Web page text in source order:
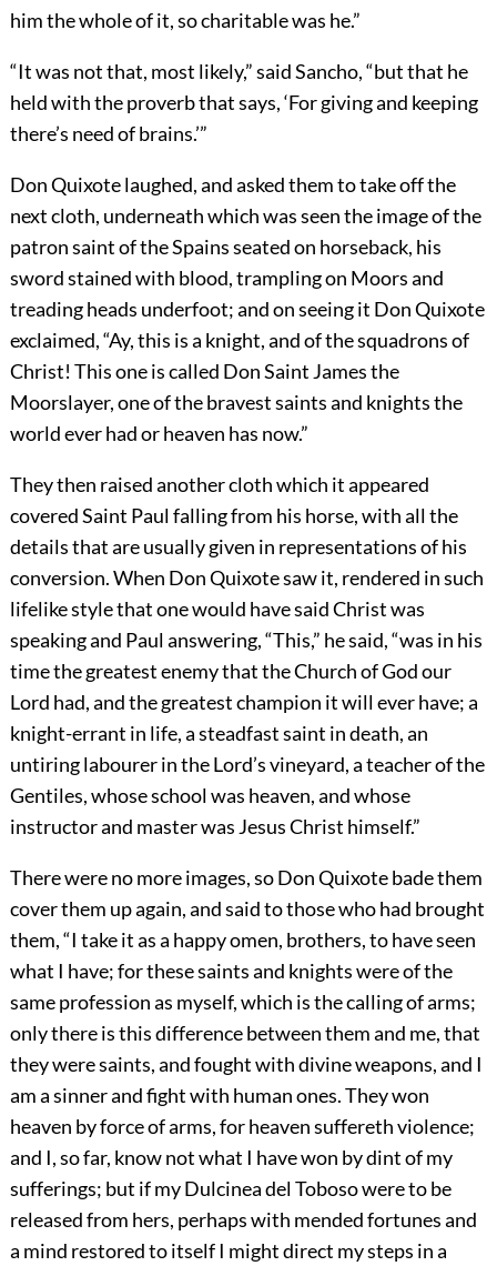
him the whole of it, so charitable was he.”
“It was not that, most likely,” said Sancho, “but that he
held with the proverb that says, ‘For giving and keeping
there’s need of brains.’”
Don Quixote laughed, and asked them to take off the
next cloth, underneath which was seen the image of the
patron saint of the Spains seated on horseback, his
sword stained with blood, trampling on Moors and
treading heads underfoot; and on seeing it Don Quixote
exclaimed, “Ay, this is a knight, and of the squadrons of
Christ! This one is called Don Saint James the
Moorslayer, one of the bravest saints and knights the
world ever had or heaven has now.”
They then raised another cloth which it appeared
covered Saint Paul falling from his horse, with all the
details that are usually given in representations of his
conversion. When Don Quixote saw it, rendered in such
lifelike style that one would have said Christ was
speaking and Paul answering, “This,” he said, “was in his
time the greatest enemy that the Church of God our
Lord had, and the greatest champion it will ever have; a
knight-errant in life, a steadfast saint in death, an
untiring labourer in the Lord’s vineyard, a teacher of the
Gentiles, whose school was heaven, and whose
instructor and master was Jesus Christ himself.”
There were no more images, so Don Quixote bade them
cover them up again, and said to those who had brought
them, “I take it as a happy omen, brothers, to have seen
what I have; for these saints and knights were of the
same profession as myself, which is the calling of arms;
only there is this difference between them and me, that
they were saints, and fought with divine weapons, and I
am a sinner and fight with human ones. They won
heaven by force of arms, for heaven suffereth violence;
and I, so far, know not what I have won by dint of my
sufferings; but if my Dulcinea del Toboso were to be
released from hers, perhaps with mended fortunes and
a mind restored to itself I might direct my steps in a